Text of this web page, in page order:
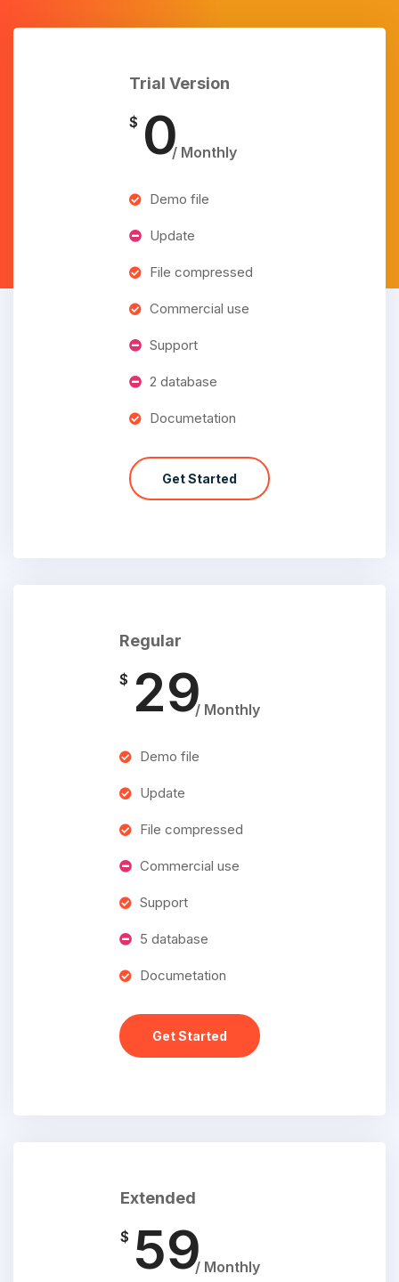
Trial Version
$ 0/ Monthly
Demo file
Update
File compressed
Commercial use
Support
2 database
Documetation
Get Started
Regular
$ 29/ Monthly
Demo file
Update
File compressed
Commercial use
Support
5 database
Documetation
Get Started
Extended
$ 59/ Monthly